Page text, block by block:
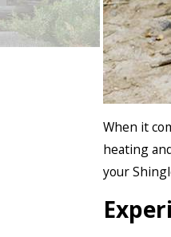
When it
heating
your